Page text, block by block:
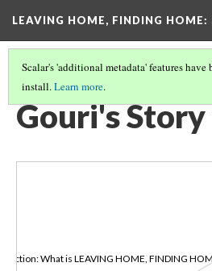
LEAVING HOME, FINDING HOME:
Scalar's 'additional metadata' features
install.Learn more.
OUR STORIES (2/8)
Gouri's Story
What is LEAVING HOME, FINDING